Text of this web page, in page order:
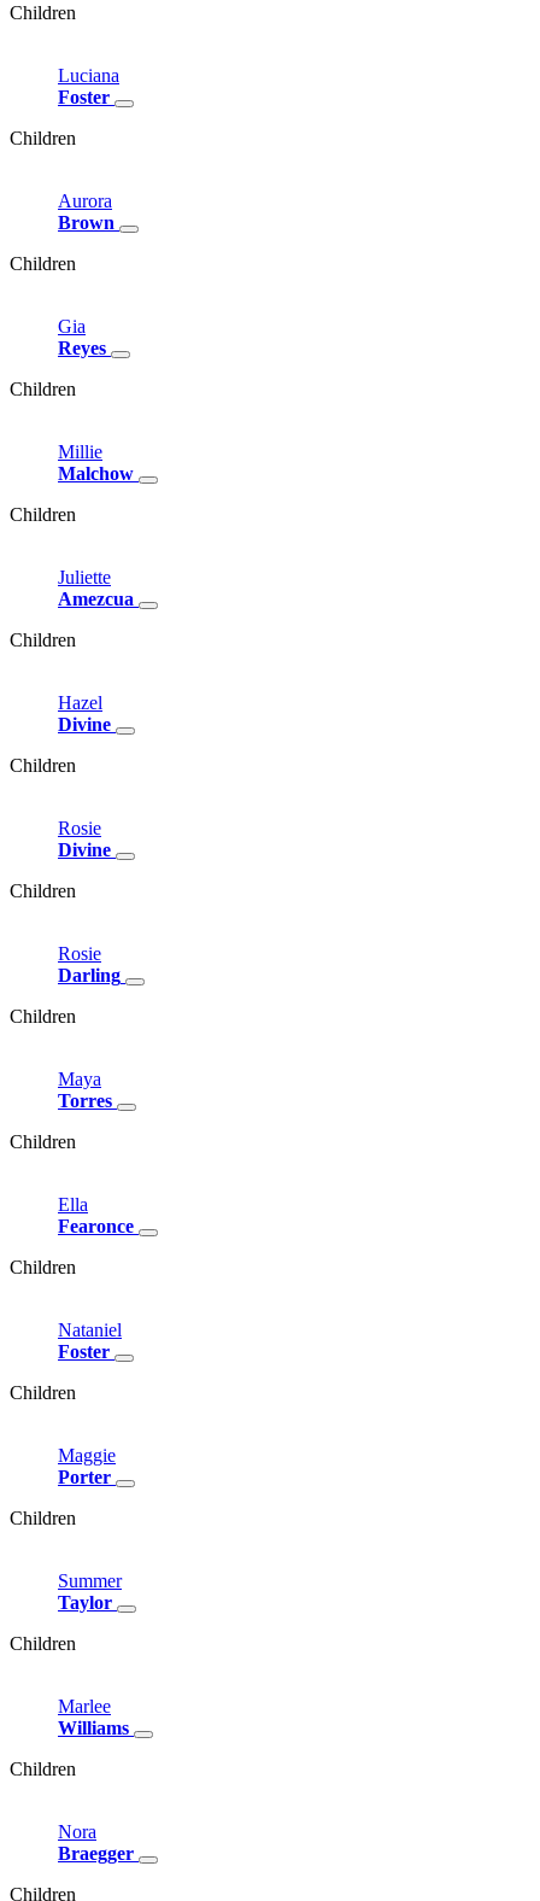
Children
Luciana
Foster
Children
Aurora
Brown
Children
Gia
Reyes
Children
Millie
Malchow
Children
Juliette
Amezcua
Children
Hazel
Divine
Children
Rosie
Divine
Children
Rosie
Darling
Children
Maya
Torres
Children
Ella
Fearonce
Children
Nataniel
Foster
Children
Maggie
Porter
Children
Summer
Taylor
Children
Marlee
Williams
Children
Nora
Braegger
Children